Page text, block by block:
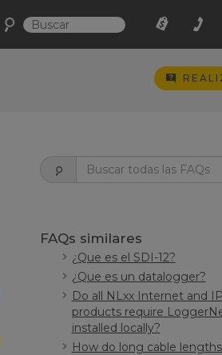
FAQs similares
¿Que es el SDI-12?
¿Que es un datalogger?
Do all NLxx Internet and
products require
installed locally?
How do long cable